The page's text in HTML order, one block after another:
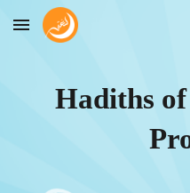
Skip to main content
Hadiths